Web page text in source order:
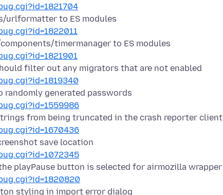
urlformatter to ES modules
timermanager to ES modules
filter out any migrators that are not enabled
randomly generated passwords
from being truncated in the crash reporter client
save location
playPause button is selected for airmozilla wrapper
styling in import error dialog